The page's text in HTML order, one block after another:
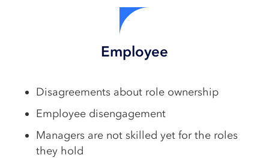
Employee
Disagreements about role ownership
Employee disengagement
Managers are not skilled yet for the roles
they hold